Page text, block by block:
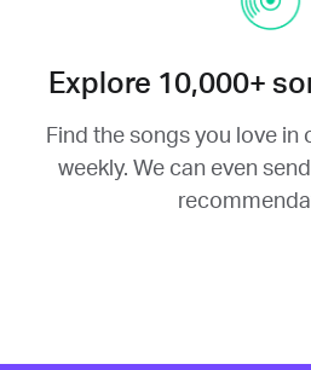
Explore 10,000+
Find the songs you love in
weekly. We can even